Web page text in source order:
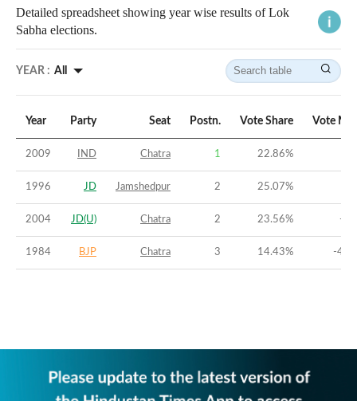
Detailed spreadsheet showing year wise results of Lok
Sabha elections.
YEAR : All
Year Party Seat Postn. Vote Share Vote
2009 IND Chatra 1 22.86%
1996 JD Jamshedpur 2 25.07%
2004 JD(U) Chatra 2 23.56% -
1984 BJP Chatra 3 14.43% -